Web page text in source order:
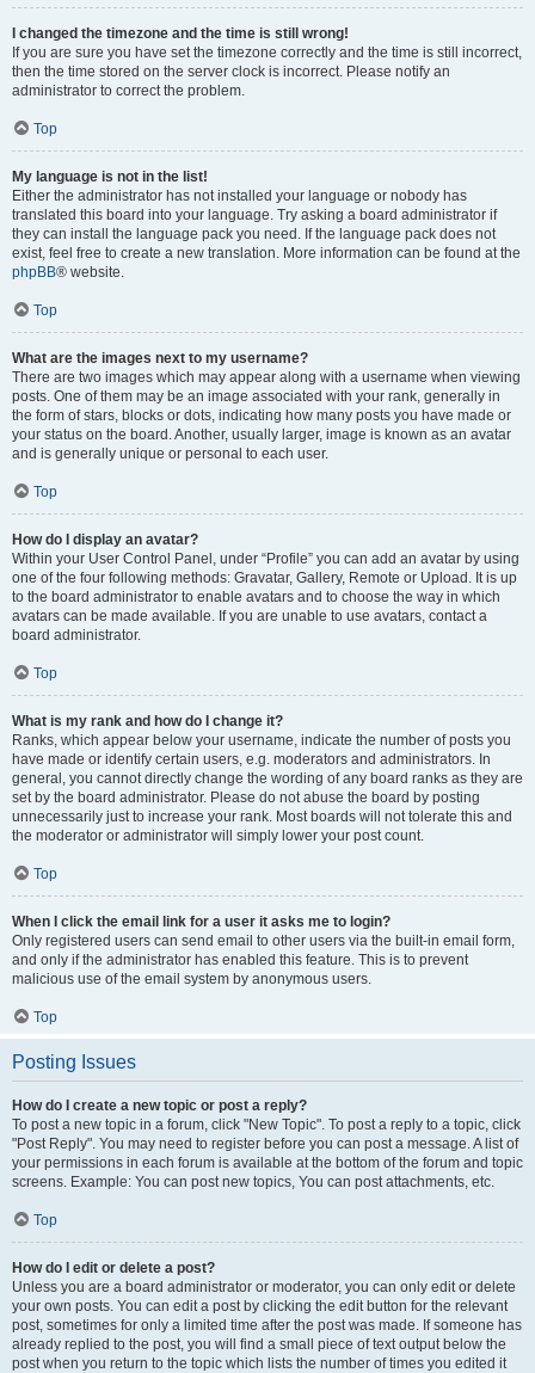
I changed the timezone and the time is still wrong!
If you are sure you have set the timezone correctly and the time is still incorrect,
then the time stored on the server clock is incorrect. Please notify an
administrator to correct the problem.
Top
My language is not in the list!
Either the administrator has not installed your language or nobody has
translated this board into your language. Try asking a board administrator if
they can install the language pack you need. If the language pack does not
exist, feel free to create a new translation. More information can be found at the
phpBB® website.
Top
What are the images next to my username?
There are two images which may appear along with a username when viewing
posts. One of them may be an image associated with your rank, generally in
the form of stars, blocks or dots, indicating how many posts you have made or
your status on the board. Another, usually larger, image is known as an avatar
and is generally unique or personal to each user.
Top
How do I display an avatar?
Within your User Control Panel, under “Profile” you can add an avatar by using
one of the four following methods: Gravatar, Gallery, Remote or Upload. It is up
to the board administrator to enable avatars and to choose the way in which
avatars can be made available. If you are unable to use avatars, contact a
board administrator.
Top
What is my rank and how do I change it?
Ranks, which appear below your username, indicate the number of posts you
have made or identify certain users, e.g. moderators and administrators. In
general, you cannot directly change the wording of any board ranks as they are
set by the board administrator. Please do not abuse the board by posting
unnecessarily just to increase your rank. Most boards will not tolerate this and
the moderator or administrator will simply lower your post count.
Top
When I click the email link for a user it asks me to login?
Only registered users can send email to other users via the built-in email form,
and only if the administrator has enabled this feature. This is to prevent
malicious use of the email system by anonymous users.
Top
Posting Issues
How do I create a new topic or post a reply?
To post a new topic in a forum, click "New Topic". To post a reply to a topic, click
"Post Reply". You may need to register before you can post a message. A list of
your permissions in each forum is available at the bottom of the forum and topic
screens. Example: You can post new topics, You can post attachments, etc.
Top
How do I edit or delete a post?
Unless you are a board administrator or moderator, you can only edit or delete
your own posts. You can edit a post by clicking the edit button for the relevant
post, sometimes for only a limited time after the post was made. If someone has
already replied to the post, you will find a small piece of text output below the
post when you return to the topic which lists the number of times you edited it